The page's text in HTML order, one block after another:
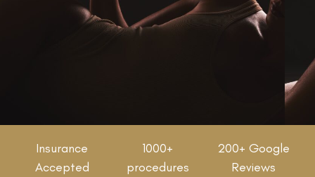
Insurance
Accepted
1000+
procedures
200+ Google
Reviews